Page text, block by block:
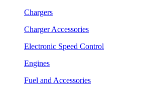
Chargers
Charger Accessories
Electronic Speed Control
Engines
Fuel and Accessories